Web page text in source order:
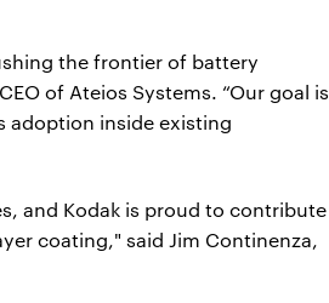
the frontier of battery
of Ateios Systems. “Our goal is
adoption inside existing
and Kodak is proud to contribute
coating," said Jim Continenza,